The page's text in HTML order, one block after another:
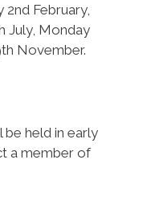
February,
July, Monday
November.
be held in early
a member of